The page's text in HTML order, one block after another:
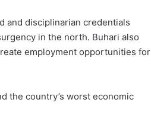
and disciplinarian credentials
in the north. Buhari also
employment opportunities for
the country’s worst economic